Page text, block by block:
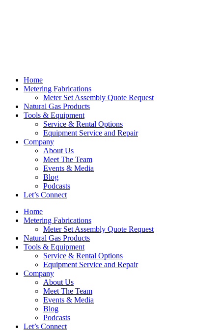
Home
Metering Fabrications
Meter Set Assembly Quote Request
Natural Gas Products
Tools & Equipment
Service & Rental Options
Equipment Service and Repair
Company
About Us
Meet The Team
Events & Media
Blog
Podcasts
Let’s Connect
Home
Metering Fabrications
Meter Set Assembly Quote Request
Natural Gas Products
Tools & Equipment
Service & Rental Options
Equipment Service and Repair
Company
About Us
Meet The Team
Events & Media
Blog
Podcasts
Let’s Connect